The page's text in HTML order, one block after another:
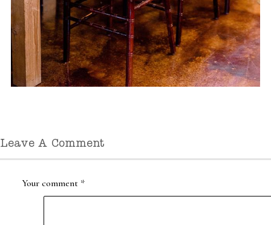
Leave A Comment
Your comment *